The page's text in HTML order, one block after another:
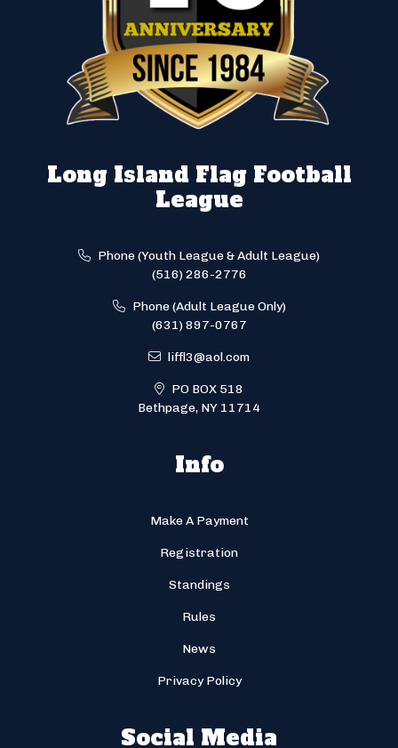
Long Island Flag Football
League
Phone (Youth League & Adult League)
(516) 286-2776
Phone (Adult League Only)
(631) 897-0767
liffl3@aol.com
PO BOX 518
Bethpage, NY 11714
Info
Make A Payment
Registration
Standings
Rules
News
Privacy Policy
Social Media